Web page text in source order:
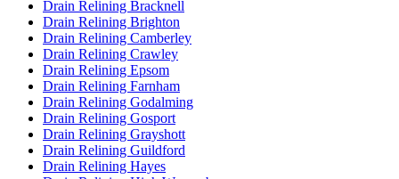
Drain Relining Bracknell
Drain Relining Brighton
Drain Relining Camberley
Drain Relining Crawley
Drain Relining Epsom
Drain Relining Farnham
Drain Relining Godalming
Drain Relining Gosport
Drain Relining Grayshott
Drain Relining Guildford
Drain Relining Hayes